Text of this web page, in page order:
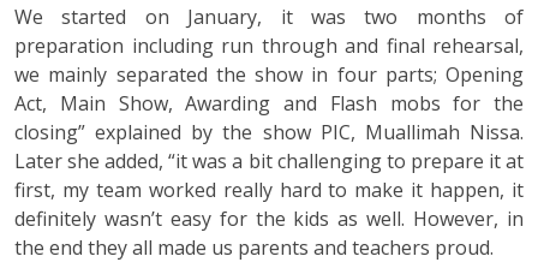
We started on January, it was two months of
preparation including run through and final rehearsal,
we mainly separated the show in four parts; Opening
Act, Main Show, Awarding and Flash mobs for the
closing” explained by the show PIC, Muallimah Nissa.
Later she added, “it was a bit challenging to prepare it at
first, my team worked really hard to make it happen, it
definitely wasn’t easy for the kids as well. However, in
the end they all made us parents and teachers proud.